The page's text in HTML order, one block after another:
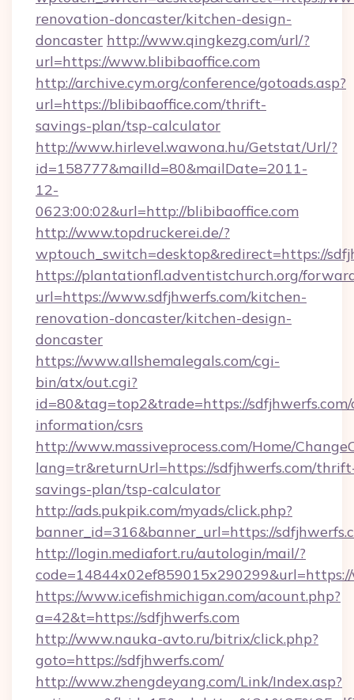
renovation-doncaster/kitchen-design-
doncaster http://www.qingkezg.com/url/?
url=https://www.blibibaoffice.com
http://archive.cym.org/conference/gotoads.asp?
url=https://blibibaoffice.com/thrift-
savings-plan/tsp-calculator
http://www.hirlevel.wawona.hu/Getstat/Url/?
id=158777&mailId=80&mailDate=2011-
12-
0623:00:02&url=http://blibibaoffice.com
http://www.topdruckerei.de/?
wptouch_switch=desktop&redirect=https://
https://plantationfl.adventistchurch.org/
url=https://www.sdfjhwerfs.com/kitchen-
renovation-doncaster/kitchen-design-
doncaster
https://www.allshemalegals.com/cgi-
bin/atx/out.cgi?
id=80&tag=top2&trade=https://sdfjhwerfs.com/
information/csrs
http://www.massiveprocess.com/Home/
lang=tr&returnUrl=https://sdfjhwerfs.com/
savings-plan/tsp-calculator
http://ads.pukpik.com/myads/click.php?
banner_id=316&banner_url=https://
http://login.mediafort.ru/autologin/mail/?
https://www.icefishmichigan.com/acount.php?
a=42&t=https://sdfjhwerfs.com
http://www.nauka-avto.ru/bitrix/click.php?
goto=https://sdfjhwerfs.com/
http://www.zhengdeyang.com/Link/Index.asp?